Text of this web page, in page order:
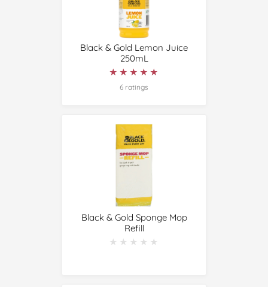
Black & Gold Lemon Juice
250mL
★★★★★
★★★★★
6 ratings
Black & Gold Sponge Mop
Refill
★★★★★
★★★★★